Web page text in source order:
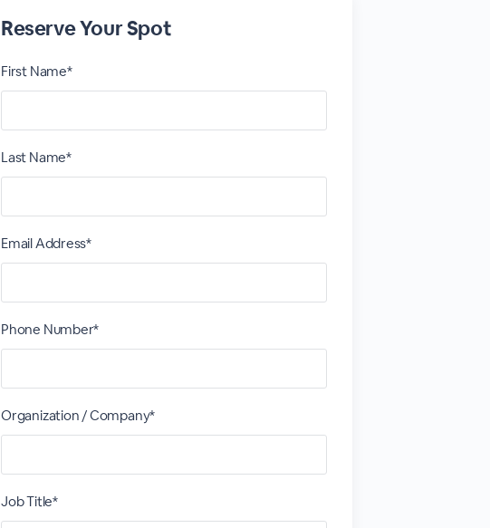
Reserve Your Spot
First Name*
Last Name*
Email Address*
Phone Number*
Organization / Company*
Job Title*